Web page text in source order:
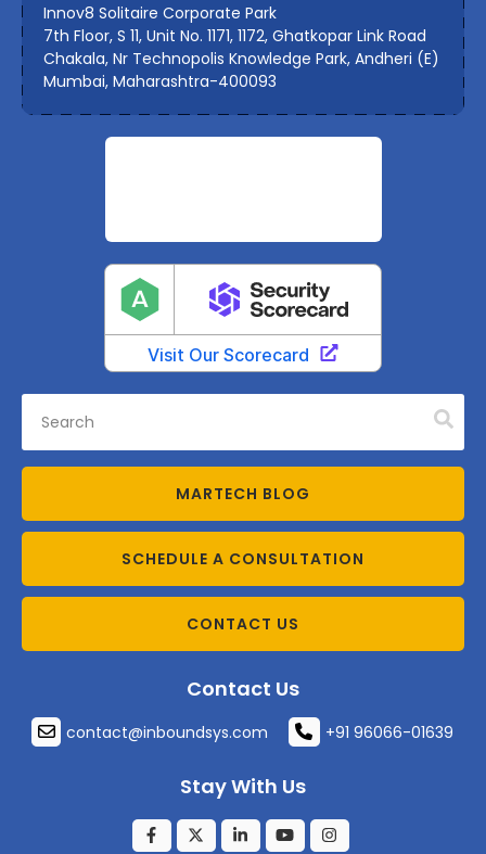
Innov8 Solitaire Corporate Park
7th Floor, S 11, Unit No. 1171, 1172, Ghatkopar Link Road
Chakala, Nr Technopolis Knowledge Park, Andheri (E)
Mumbai, Maharashtra-400093
MARTECH BLOG
SCHEDULE A CONSULTATION
CONTACT US
Contact Us
contact@inboundsys.com +91 96066-01639
Stay With Us